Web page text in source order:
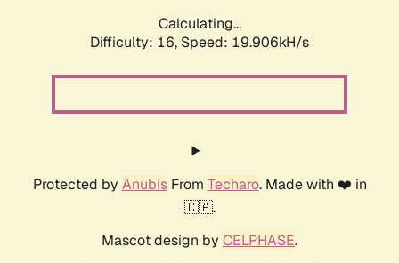
Calculating...
Difficulty: 16, Speed: 19.906kH/s
Protected by AnubisFrom Techaro. Made with ❤️ in
🇨🇦.
Mascot design by CELPHASE.